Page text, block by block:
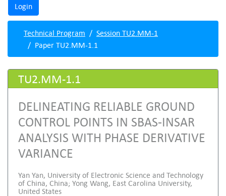
Technical Program
Session TU2.MM-1
Paper TU2.MM-1.1
TU2.MM-1.1
DELINEATING RELIABLE GROUND
CONTROL POINTS IN SBAS-INSAR
ANALYSIS WITH PHASE DERIVATIVE
VARIANCE
Yan Yan, University of Electronic Science and Technology
of China, China; Yong Wang, East Carolina University,
United States